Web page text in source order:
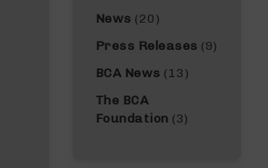
News (20)
Press Releases (9)
BCA News (13)
The BCA
Foundation (3)